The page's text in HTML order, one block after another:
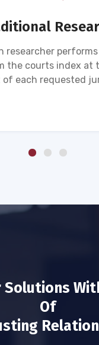
researcher
the courts index at
of each requested
Solutions
Of